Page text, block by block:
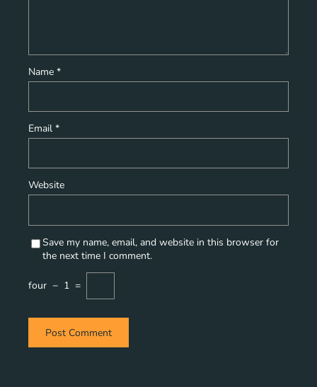
Name *
Email *
Website
Save my name, email, and website in this browser for
the next time I comment.
four − 1 =